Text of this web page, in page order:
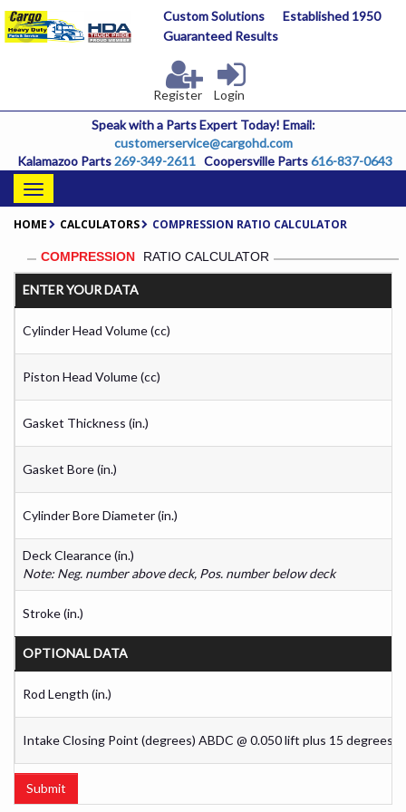
Skip
to
main
Custom Solutions
Guaranteed Results
Established 1950
Register
Login
Speak with a Parts Expert Today! Email:
customerservice@cargohd.com
Kalamazoo Parts269-349-2611 Coopersville Parts616-837-0643
Toggle
HOME CALCULATORS COMPRESSION RATIO CALCULATOR
COMPRESSION RATIO CALCULATOR
ENTER YOUR DATA
Cylinder Head Volume (cc)
Piston Head Volume (cc)
Gasket Thickness (in.)
Gasket Bore (in.)
Cylinder Bore Diameter (in.)
Deck Clearance (in.)
Note: Neg. number above deck, Pos. number below deck
Stroke (in.)
OPTIONAL DATA
Rod Length (in.)
Intake Closing Point (degrees) ABDC @ 0.050 lift plus 15 degrees
Submit